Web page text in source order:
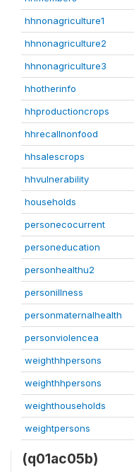
hhnonagriculture1
hhnonagriculture2
hhnonagriculture3
hhotherinfo
hhproductioncrops
hhrecallnonfood
hhsalescrops
hhvulnerability
households
personecocurrent
personeducation
personhealthu2
personillness
personmaternalhealth
personviolencea
weighthhpersons
weighthhpersons
weighthouseholds
weightpersons
(q01ac05b)